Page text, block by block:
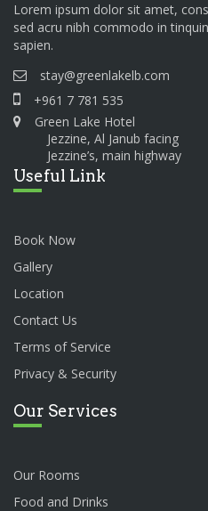
Lorem ipsum dolor sit amet,
sed acru nibh commodo in
sapien.
stay@greenlakelb.com
+961 7 781 535
Green Lake Hotel
Jezzine, Al Janub facing
Jezzine’s, main highway
Useful Link
Book Now
Gallery
Location
Contact Us
Terms of Service
Privacy & Security
Our Services
Our Rooms
Food and Drinks